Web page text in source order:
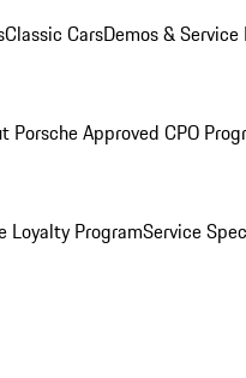
Classic CarsDemos & Service
Porsche Approved CPO
Loyalty ProgramService